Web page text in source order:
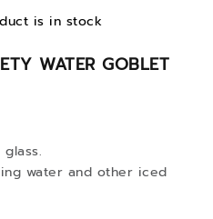
WATER GOBLET
water and other iced
is in stock